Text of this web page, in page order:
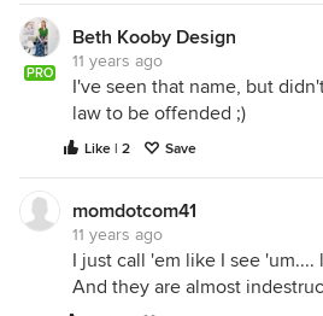
PRO
Beth Kooby Design
11 years ago
I've seen that name, but
law to be offended ;)
Like | 2 Save
momdotcom41
11 years ago
I just call 'em like I see 'um....
And they are almost